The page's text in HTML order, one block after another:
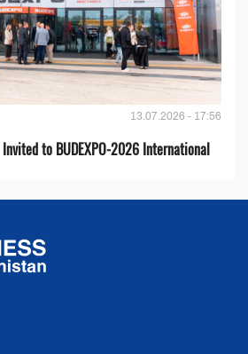
13.07.2026 - 17:56
to BUDEXPO-2026 International